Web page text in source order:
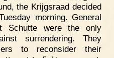
the Krijgsraad decided
morning. General
Schutte were the only
surrendering. They
to reconsider their